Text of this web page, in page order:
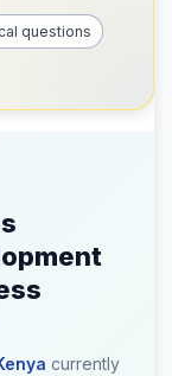
questions
currently